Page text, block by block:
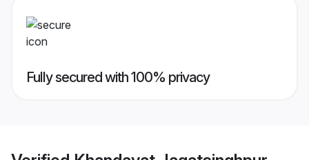
Fully secured with 100% privacy